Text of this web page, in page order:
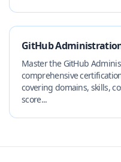
GitHub
Master the GitHub
comprehensive
covering domains, skills,
score...